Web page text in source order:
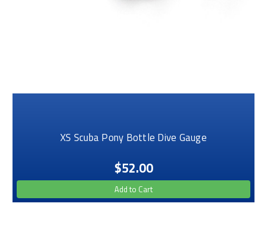
XS Scuba Pony Bottle Dive Gauge
$52.00
Add to Cart